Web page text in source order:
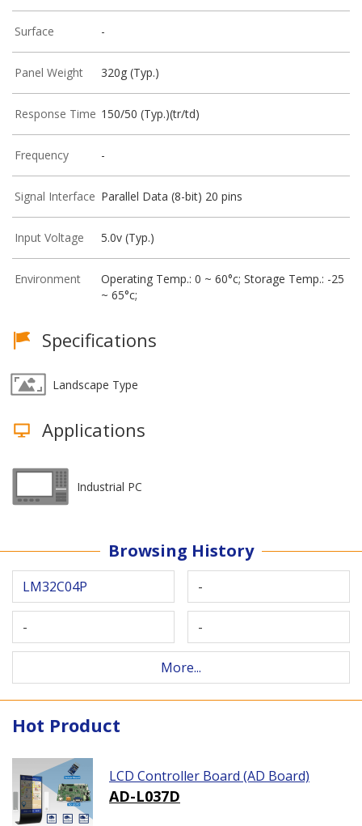
Surface -
Panel Weight 320g (Typ.)
Response Time 150/50 (Typ.)(tr/td)
Frequency -
Signal Interface Parallel Data (8-bit) 20 pins
Input Voltage 5.0v (Typ.)
Environment
Operating Temp.: 0 ~ 60°c; Storage Temp.: -25
~ 65°c;
Specifications
Landscape Type
Applications
Industrial PC
Browsing History
LM32C04P -
- -
More...
Hot Product
LCD Controller Board (AD Board)
AD-L037D